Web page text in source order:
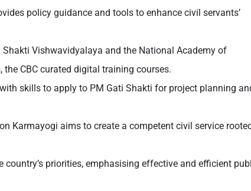
policy guidance and tools to enhance civil servants’
Vishwavidyalaya and the National Academy of
the CBC curated digital training courses.
skills to apply to PM Gati Shakti for project planning
Karmayogi aims to create a competent civil service rooted
country’s priorities, emphasising effective and efficient